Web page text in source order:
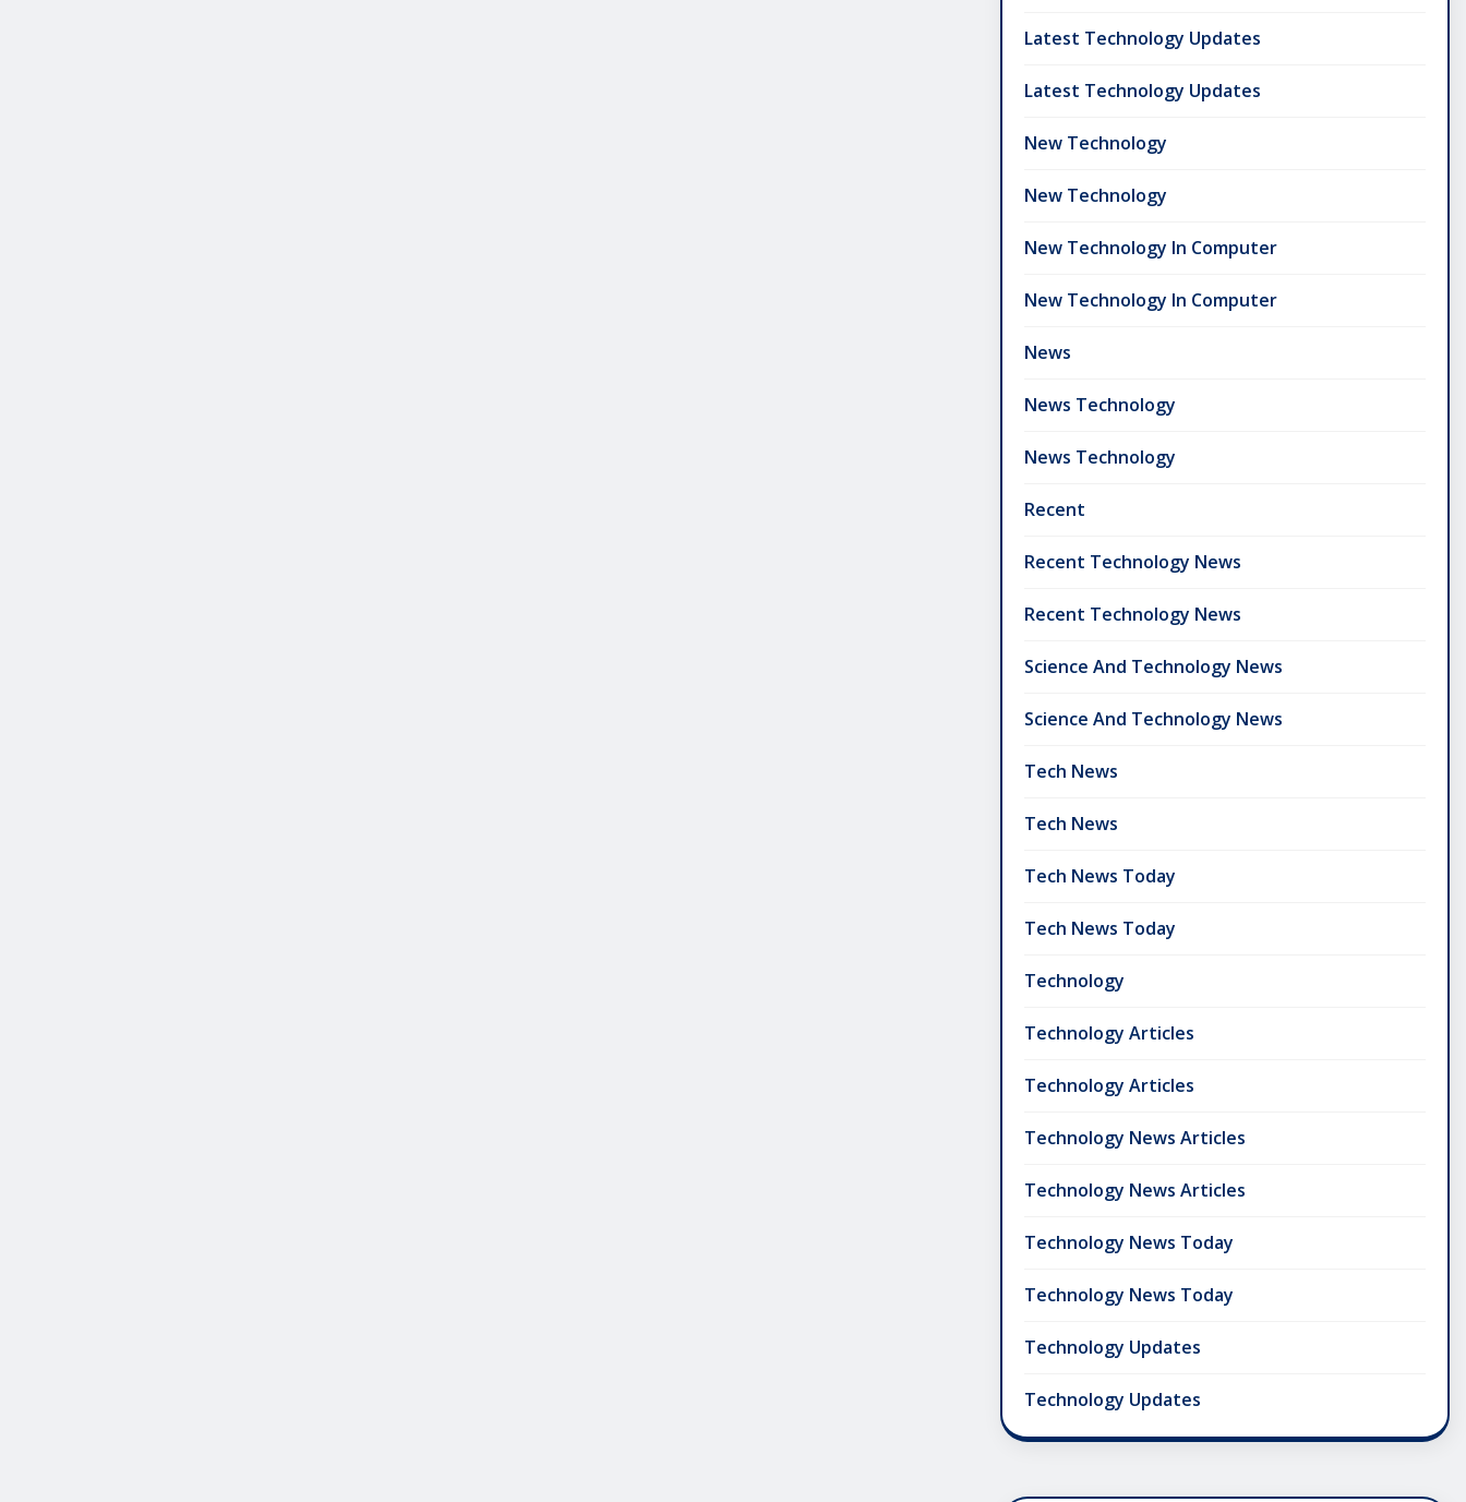
Latest Technology Updates
Latest Technology Updates
New Technology
New Technology
New Technology In Computer
New Technology In Computer
News
News Technology
News Technology
Recent
Recent Technology News
Recent Technology News
Science And Technology News
Science And Technology News
Tech News
Tech News
Tech News Today
Tech News Today
Technology
Technology Articles
Technology Articles
Technology News Articles
Technology News Articles
Technology News Today
Technology News Today
Technology Updates
Technology Updates